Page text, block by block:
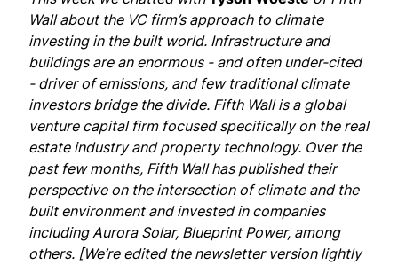
Wallabout the VC firm’s approach to climate
investing in the built world. Infrastructure and
buildings are an enormous - and often under-cited
- driver of emissions, and few traditional climate
investors bridge the divide. Fifth Wall is a global
venture capital firm focused specifically on the real
estate industry and property technology. Over the
past few months, Fifth Wall has published their
perspectiveon the intersection of climate and the
built environment and invested in companies
includingAurora Solar, Blueprint Power, among
others. [We’re edited the newsletter version lightly